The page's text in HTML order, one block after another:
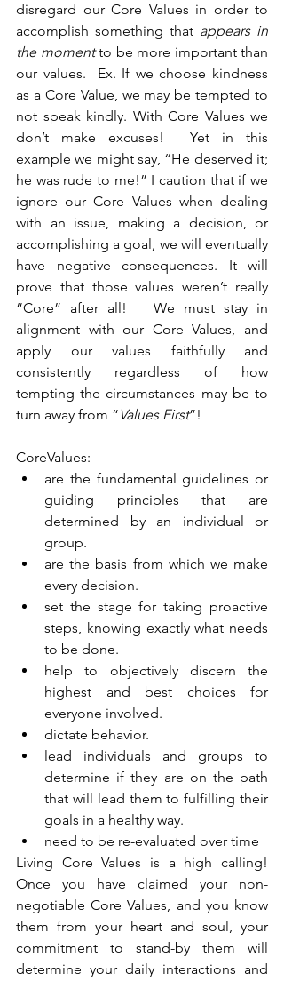
disregard our Core Values in order to
accomplish something that appears in
the moment to be more important than
our values.  Ex. If we choose kindness
as a Core Value, we may be tempted to
not speak kindly. With Core Values we
don’t make excuses!  Yet in this
example we might say, “He deserved it;
he was rude to me!” I caution that if we
ignore our Core Values when dealing
with an issue, making a decision, or
accomplishing a goal, we will eventually
have negative consequences. It will
prove that those values weren’t really
“Core” after all!   We must stay in
alignment with our Core Values, and
apply our values faithfully and
consistently regardless of how
tempting the circumstances may be to
turn away from “Values First”!
CoreValues:
are the fundamental guidelines or
guiding principles that are
determined by an individual or
group.
are the basis from which we make
every decision.
set the stage for taking proactive
steps, knowing exactly what needs
to be done.
help to objectively discern the
highest and best choices for
everyone involved.
dictate behavior.
lead individuals and groups to
determine if they are on the path
that will lead them to fulfilling their
goals in a healthy way.
need to be re-evaluated over time
Living Core Values is a high calling!
Once you have claimed your non-
negotiable Core Values, and you know
them from your heart and soul, your
commitment to stand-by them will
determine your daily interactions and